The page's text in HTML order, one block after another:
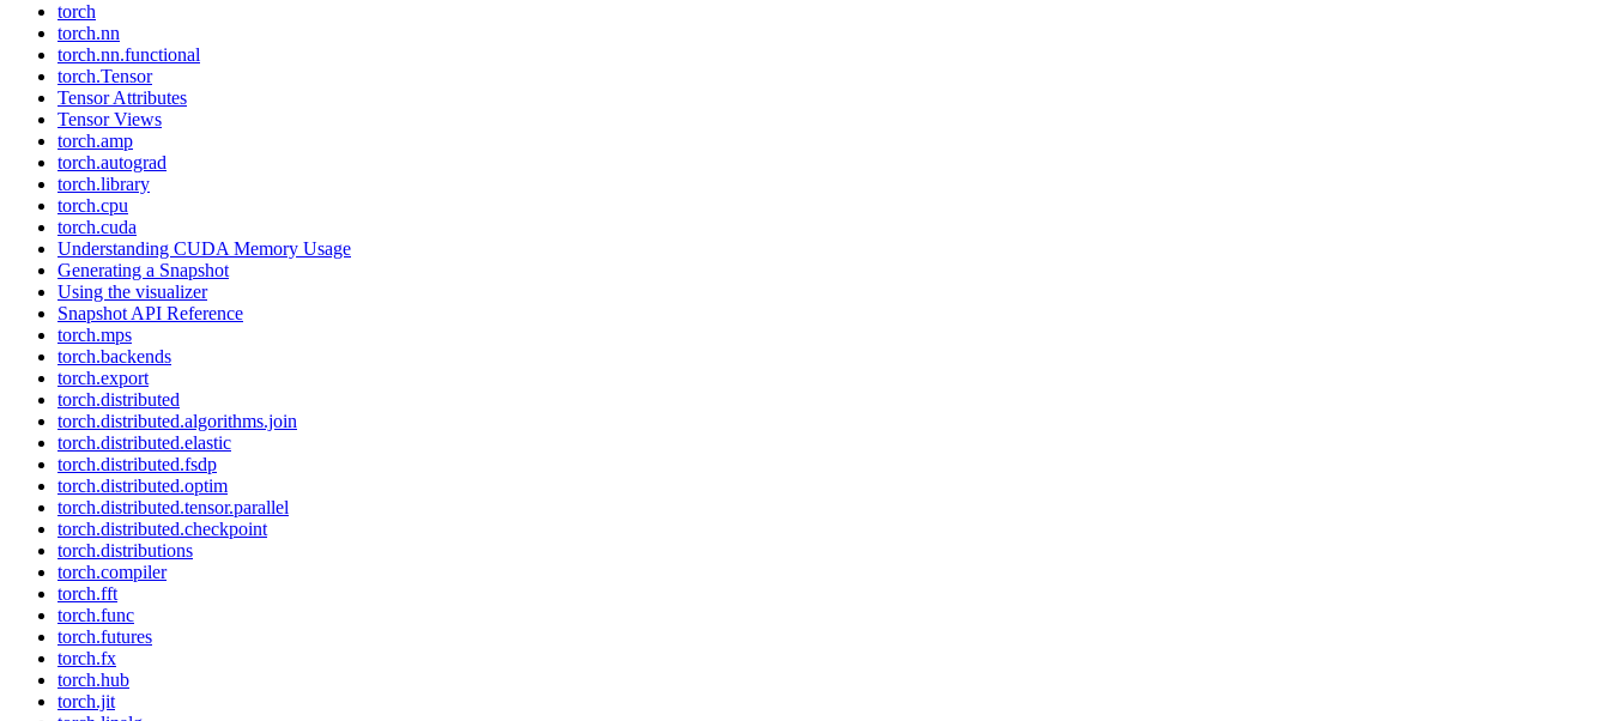
torch
torch.nn
torch.nn.functional
torch.Tensor
Tensor Attributes
Tensor Views
torch.amp
torch.autograd
torch.library
torch.cpu
torch.cuda
Understanding CUDA Memory Usage
Generating a Snapshot
Using the visualizer
Snapshot API Reference
torch.mps
torch.backends
torch.export
torch.distributed
torch.distributed.algorithms.join
torch.distributed.elastic
torch.distributed.fsdp
torch.distributed.optim
torch.distributed.tensor.parallel
torch.distributed.checkpoint
torch.distributions
torch.compiler
torch.fft
torch.func
torch.futures
torch.fx
torch.hub
torch.jit